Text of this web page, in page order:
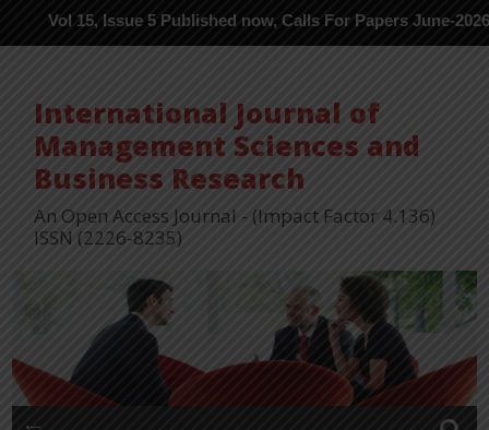
15, Issue 5 Published now, Calls For Papers June-2026 in
International Journal of
Management Sciences and
Business Research
An Open Access Journal - (Impact Factor 4.136)
ISSN (2226-8235)